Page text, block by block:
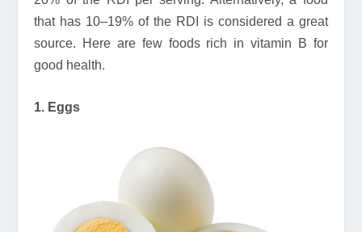
that has 10–19% of the RDI is considered a great
source. Here are few foods rich in vitamin B for
good health.
1. Eggs